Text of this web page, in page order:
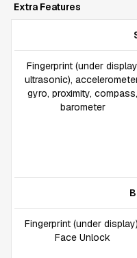
Extra Features
Fingerprint (under
ultrasonic),
gyro, proximity, compass,
barometer
Fingerprint (under
Face Unlock